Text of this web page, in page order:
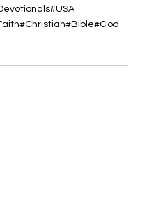
#USA
#Christian#Bible#God